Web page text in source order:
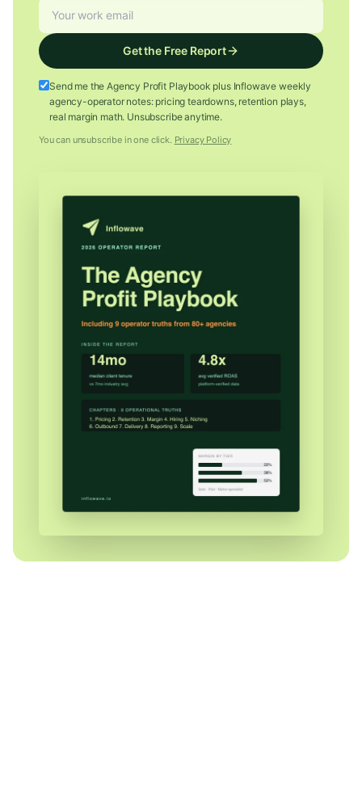
Get the Free Report
Send me the Agency Profit Playbook plus Inflowave weekly
agency-operator notes: pricing teardowns, retention plays,
real margin math. Unsubscribe anytime.
You can unsubscribe in one click. Privacy Policy